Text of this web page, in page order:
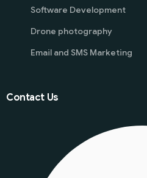
Software Development
Drone photography
Email and SMS Marketing
Contact Us